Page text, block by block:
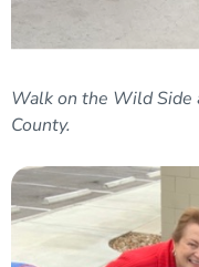
Walk on the Wild Side
County.